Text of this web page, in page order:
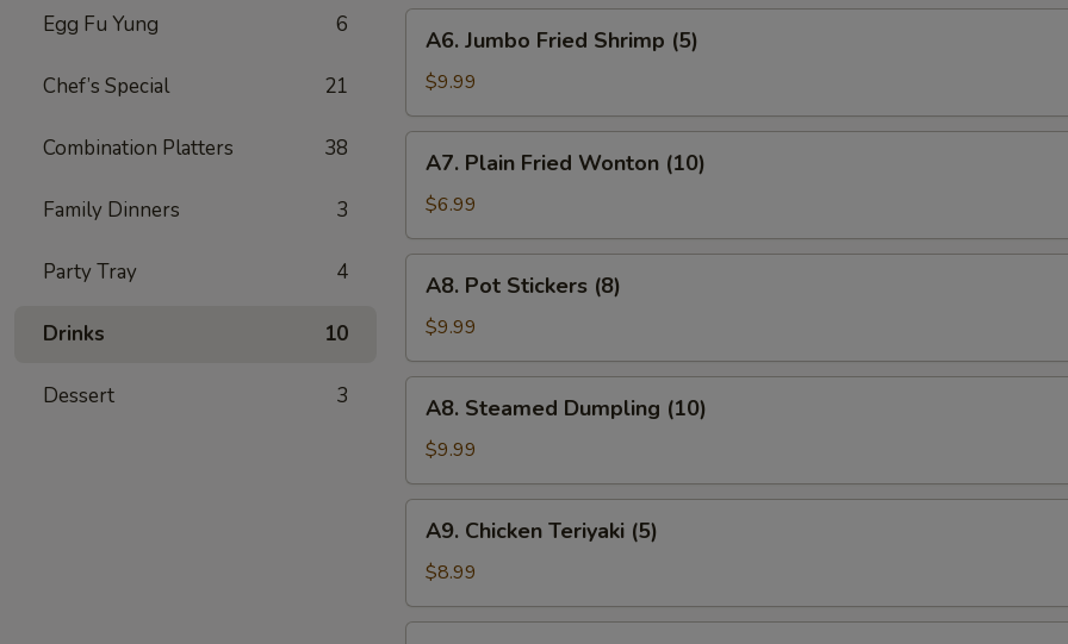
Egg Fu Yung 6
Chef’s Special 21
Combination Platters 38
Family Dinners 3
Party Tray 4
Drinks 10
Dessert 3
Jumbo
Fried
Shrimp
(5)
A6. Jumbo Fried Shrimp (5)
$9.99
Plain
Fried
Wonton
(10)
A7. Plain Fried Wonton (10)
$6.99
Pot
Stickers
(8)
A8. Pot Stickers (8)
$9.99
Steamed
Dumpling
(10)
A8. Steamed Dumpling (10)
$9.99
Chicken
Teriyaki
(5)
A9. Chicken Teriyaki (5)
$8.99